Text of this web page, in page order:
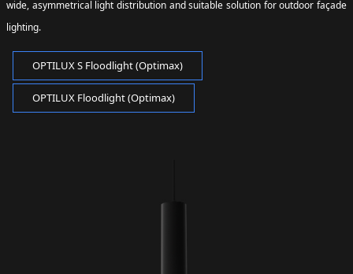
wide, asymmetrical light distribution and suitable solution for outdoor façade
lighting.
OPTILUX S Floodlight (Optimax)
OPTILUX Floodlight (Optimax)